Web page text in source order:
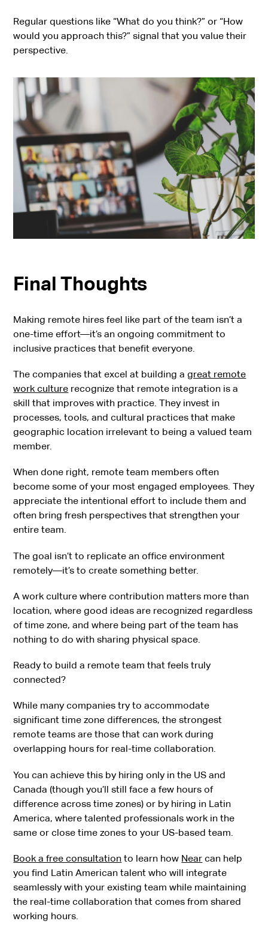
Regular questions like “What do you think?” or “How
would you approach this?” signal that you value their
perspective.
Final Thoughts
Making remote hires feel like part of the team isn’t a
one-time effort—it’s an ongoing commitment to
inclusive practices that benefit everyone.
The companies that excel at building agreat remote
work culture recognize that remote integration is a
skill that improves with practice. They invest in
processes, tools, and cultural practices that make
geographic location irrelevant to being a valued team
member.
When done right, remote team members often
become some of your most engaged employees. They
appreciate the intentional effort to include them and
often bring fresh perspectives that strengthen your
entire team.
The goal isn’t to replicate an office environment
remotely—it’s to create something better.
A work culture where contribution matters more than
location, where good ideas are recognized regardless
of time zone, and where being part of the team has
nothing to do with sharing physical space.
Ready to build a remote team that feels truly
connected?
While many companies try to accommodate
significant time zone differences, the strongest
remote teams are those that can work during
overlapping hours for real-time collaboration.
You can achieve this by hiring only in the US and
Canada (though you’ll still face a few hours of
difference across time zones) or by hiring in Latin
America, where talented professionals work in the
same or close time zones to your US-based team.
Book a free consultation to learn how Near can help
you find Latin American talent who will integrate
seamlessly with your existing team while maintaining
the real-time collaboration that comes from shared
working hours.